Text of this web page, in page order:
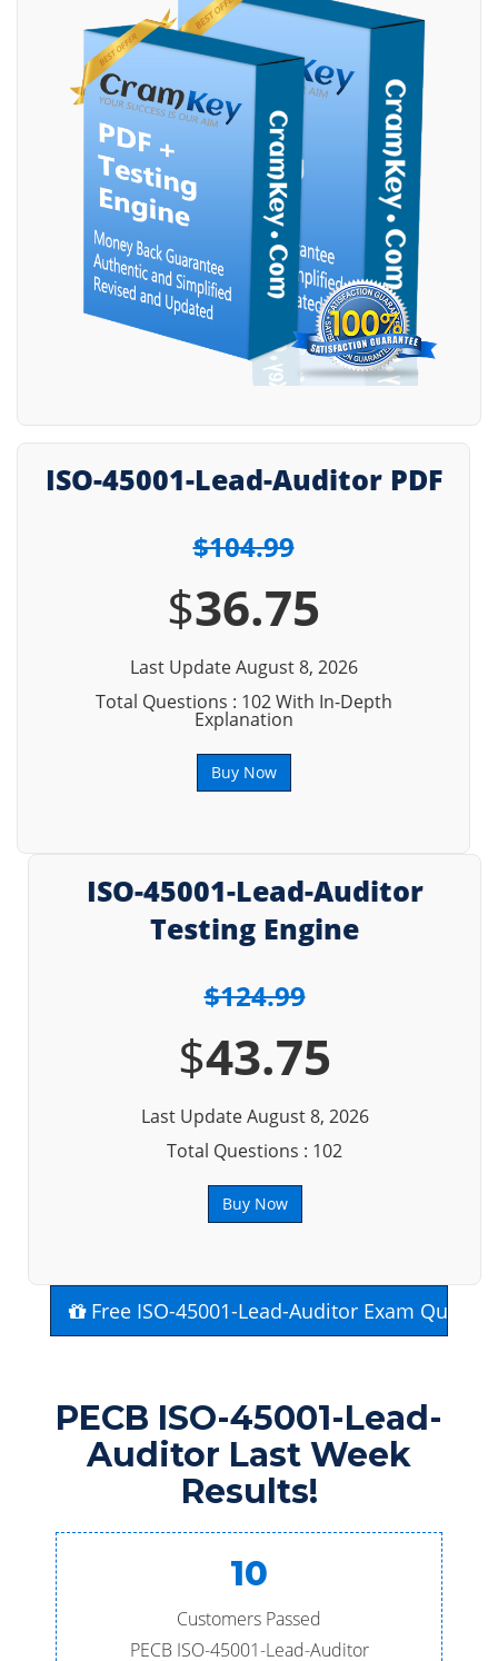
ISO-45001-Lead-Auditor PDF
$104.99
$36.75
Last Update August 8, 2026
Total Questions : 102 With In-Depth
Explanation
Buy Now
ISO-45001-Lead-Auditor
Testing Engine
$124.99
$43.75
Last Update August 8, 2026
Total Questions : 102
Buy Now
Free ISO-45001-Lead-Auditor Exam
PECB ISO-45001-Lead-
Auditor Last Week
Results!
10
Customers Passed
PECB ISO-45001-Lead-Auditor